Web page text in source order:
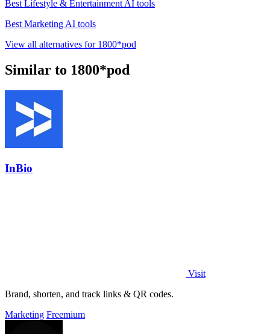
Best Lifestyle & Entertainment AI tools
Best Marketing AI tools
View all alternatives for 1800*pod
Similar to 1800*pod
InBio
Visit
Brand, shorten, and track links & QR codes.
Marketing Freemium